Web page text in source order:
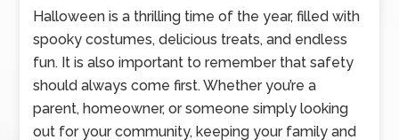
Halloween is a thrilling time of the year, filled with
spooky costumes, delicious treats, and endless
fun. It is also important to remember that safety
should always come first. Whether you’re a
parent, homeowner, or someone simply looking
out for your community, keeping your family and